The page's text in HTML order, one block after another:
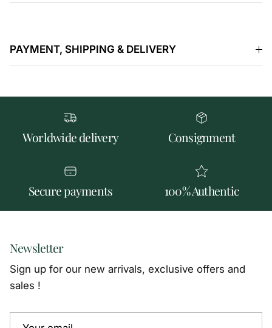
PAYMENT, SHIPPING & DELIVERY
Worldwide delivery Consignment
Secure payments 100% Authentic
Newsletter
Sign up for our new arrivals, exclusive offers and
sales !